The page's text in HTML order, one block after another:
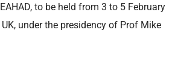
to be held from 3 to 5 February
under the presidency of Prof Mike